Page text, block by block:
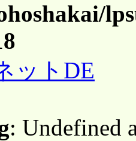
ットDE
: Undefined